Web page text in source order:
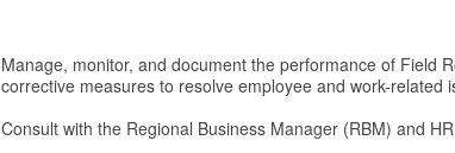
Manage, monitor, and document the performance of Field
corrective measures to resolve employee and work-related
Consult with the Regional Business Manager (RBM) and